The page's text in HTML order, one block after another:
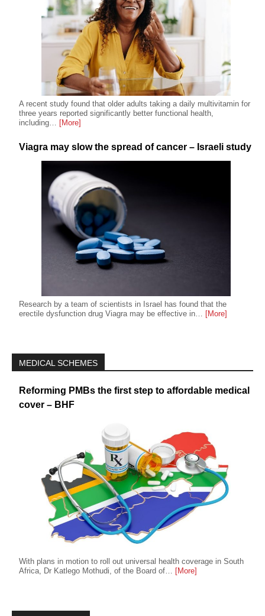
A recent study found that older adults taking a daily multivitamin for
three years reported significantly better functional health,
including… [More]
Viagra may slow the spread of cancer – Israeli study
Research by a team of scientists in Israel has found that the
erectile dysfunction drug Viagra may be effective in… [More]
MEDICAL SCHEMES
Reforming PMBs the first step to affordable medical
cover – BHF
With plans in motion to roll out universal health coverage in South
Africa, Dr Katlego Mothudi, of the Board of… [More]